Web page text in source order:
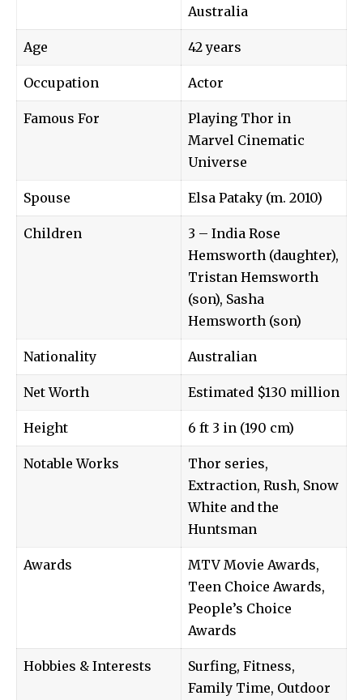
Australia
Age 42 years
Occupation Actor
Famous For
Playing Thor in
Marvel Cinematic
Universe
Spouse Elsa Pataky (m. 2010)
Children
3 – India Rose
Hemsworth (daughter),
Tristan Hemsworth
(son), Sasha
Hemsworth (son)
Nationality Australian
Net Worth Estimated $130 million
Height 6 ft 3 in (190 cm)
Notable Works
Thor series,
Extraction, Rush, Snow
White and the
Huntsman
Awards
MTV Movie Awards,
Teen Choice Awards,
People’s Choice
Awards
Hobbies & Interests
Surfing, Fitness,
Family Time, Outdoor